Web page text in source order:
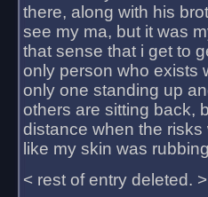
there, along with his
see my ma, but it was
that sense that i get to
only person who exists
only one standing up
others are sitting back,
distance when the
like my skin was
< rest of entry deleted. >